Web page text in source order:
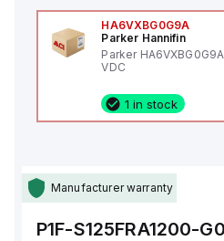
HA6VXBG0G9A
Parker Hannifin
Parker
VDC
1 in stock
Manufacturer warranty
P1F-S125FRA1200-